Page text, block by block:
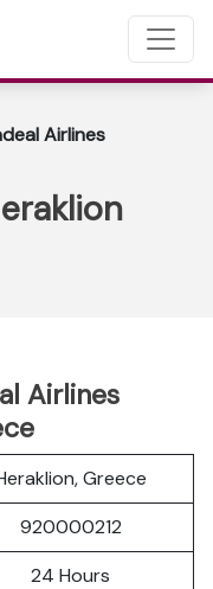
Airlines
Airlines
Greece
920000212
24 Hours